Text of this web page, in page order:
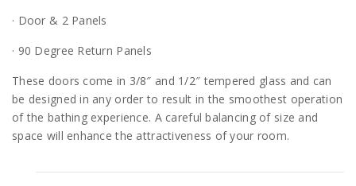
· Door & 2 Panels
· 90 Degree Return Panels
These doors come in 3/8″ and 1/2″ tempered glass and can
be designed in any order to result in the smoothest operation
of the bathing experience. A careful balancing of size and
space will enhance the attractiveness of your room.